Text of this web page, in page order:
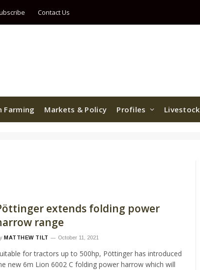
Contact Us
Farming Markets & Policy Profiles Livestock
extends folding power
range
MATTHEW TILT October 11, 2021
for tractors up to 500hp, Pöttinger has introduced
new 6m Lion 6002 C folding power harrow which will